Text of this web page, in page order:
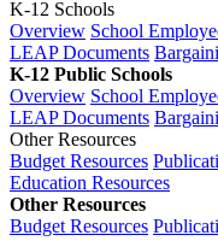
K-12 Schools
Overview School
LEAP Documents
K-12 Public Schools
Overview School
LEAP Documents
Other Resources
Budget Resources
Education Resources
Other Resources
Budget Resources